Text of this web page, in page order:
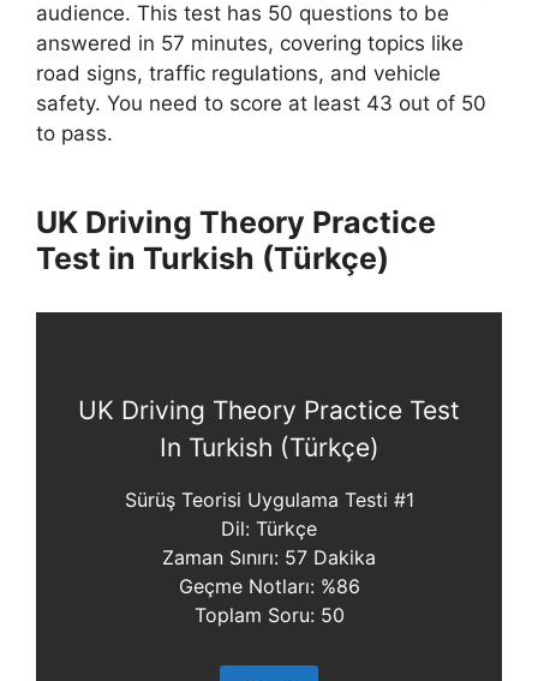
audience. This test has 50 questions to be
answered in 57 minutes, covering topics like
road signs, traffic regulations, and vehicle
safety. You need to score at least 43 out of 50
to pass.
UK Driving Theory Practice
Test in Turkish (Türkçe)
UK Driving Theory Practice Test
In Turkish (Türkçe)
Sürüş Teorisi Uygulama Testi #1
Dil: Türkçe
Zaman Sınırı: 57 Dakika
Geçme Notları: %86
Toplam Soru: 50